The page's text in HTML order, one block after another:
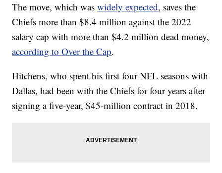
The move, which waswidely expected, saves the
Chiefs more than $8.4 million against the 2022
salary cap with more than $4.2 million dead money,
according to Over the Cap.
Hitchens, who spent his first four NFL seasons with
Dallas, had been with the Chiefs for four years after
signing a five-year, $45-million contract in 2018.